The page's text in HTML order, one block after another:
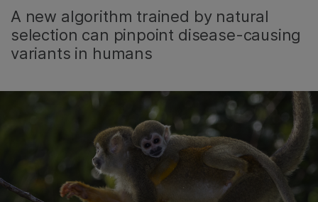
A new algorithm trained by natural
selection can pinpoint disease-causing
variants in humans